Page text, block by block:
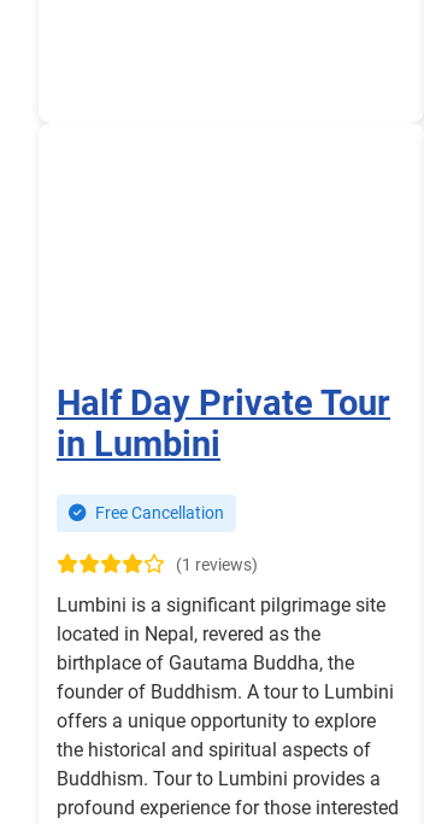
Half Day Private Tour
in Lumbini
Free Cancellation
(1 reviews)
Lumbini is a significant pilgrimage site
located in Nepal, revered as the
birthplace of Gautama Buddha, the
founder of Buddhism. A tour to Lumbini
offers a unique opportunity to explore
the historical and spiritual aspects of
Buddhism. Tour to Lumbini provides a
profound experience for those interested